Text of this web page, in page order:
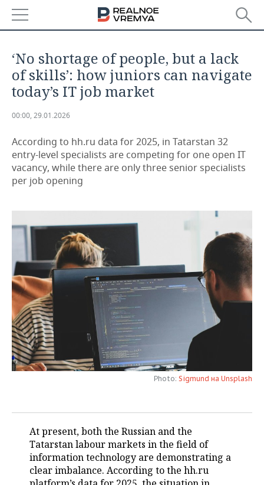
ECONOMY
FINANCE
BUDGET
INVESTMENTS
INDUSTRY
MACHINE BUILDING
PETROCHEMISTRY
DEFENCE INDUSTRY
POWER ENGINEERING
AUTO
BUSINESS
TRANSPORT
SERVICES
IT
MASS MEDIA
TELECOMMUNICATIONS
EVENTS
OUTSIDE
BUSINESS BRUNCH
ONLINE CONFERENCE
OPEN LECTURE
SPORTS
FOOTBALL
HOCKEY
BASKETBALL
VOLLEYBALL
WATER SPORTS
BANDY
SOCIETY
AUTHORITIES
INFRASTRUCTURE
HISTORY
EDUCATION
INCIDENTS
GALLERY
STORIES
DESKTOP VERSION
‘No shortage of people, but a lack
of skills’: how juniors can navigate
today’s IT job market
00:00, 29.01.2026
According to hh.ru data for 2025, in Tatarstan 32
entry-level specialists are competing for one open IT
vacancy, while there are only three senior specialists
per job opening
Photo: Sigmund на Unsplash
At present, both the Russian and the
Tatarstan labour markets in the field of
information technology are demonstrating a
clear imbalance. According to the hh.ru